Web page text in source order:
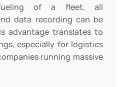
of a fleet, all
data recording can be
advantage translates to
especially for logistics
running massive